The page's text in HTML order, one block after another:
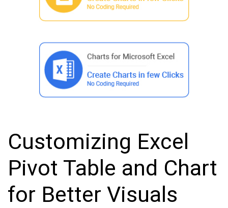
Customizing Excel
Pivot Table and Chart
for Better Visuals